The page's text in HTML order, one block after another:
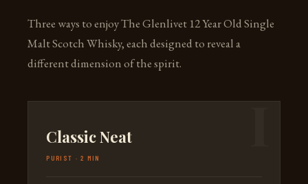
Three ways to enjoy The Glenlivet 12 Year Old Single
Malt Scotch Whisky, each designed to reveal a
different dimension of the spirit.
Classic Neat
PURIST · 2 MIN